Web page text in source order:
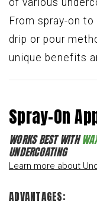
of various
From spray-on
drip or pour
unique benefits
Spray-On
WORKS BEST WITH
UNDERCOATING
Learn more about
ADVANTAGES: